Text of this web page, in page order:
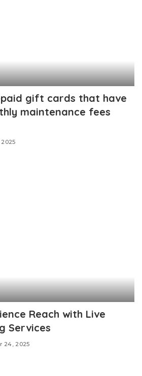
gift cards that have
maintenance fees
Reach with Live
Services
24, 2025